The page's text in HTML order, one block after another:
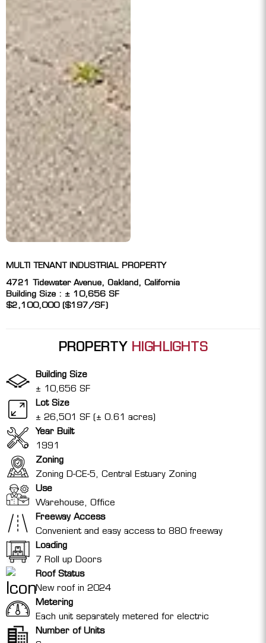
MULTI TENANT INDUSTRIAL PROPERTY
4721 Tidewater Avenue, Oakland, California
Building Size : ± 10,656 SF
$2,100,000 ($197/SF)
PROPERTY HIGHLIGHTS
Building Size
± 10,656 SF
Lot Size
± 26,501 SF (± 0.61 acres)
Year Built
1991
Zoning
Zoning D-CE-5, Central Estuary Zoning
Use
Warehouse, Office
Freeway Access
Convenient and easy access to 880 freeway
Loading
7 Roll up Doors
Roof Status
New roof in 2024
Metering
Each unit separately metered for electric
Number of Units